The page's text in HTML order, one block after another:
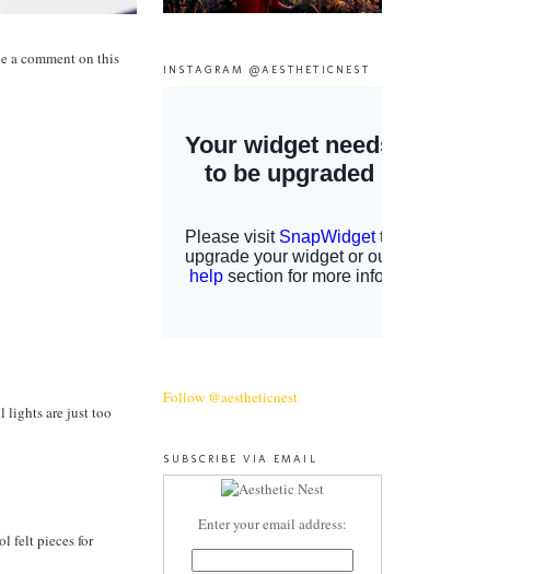
a comment on this
lights are just too
felt pieces for
INSTAGRAM @AESTHETICNEST
Follow @aestheticnest
SUBSCRIBE VIA EMAIL
Enter your email address: